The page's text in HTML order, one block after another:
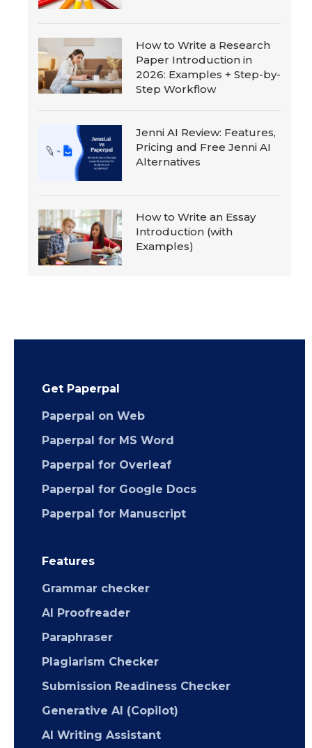
How to Write a Research
Paper Introduction in
2026: Examples + Step-by-
Step Workflow
Jenni AI Review: Features,
Pricing and Free Jenni AI
Alternatives
How to Write an Essay
Introduction (with
Examples)
Get Paperpal
Paperpal on Web
Paperpal for MS Word
Paperpal for Overleaf
Paperpal for Google Docs
Paperpal for Manuscript
Features
Grammar checker
AI Proofreader
Paraphraser
Plagiarism Checker
Submission Readiness Checker
Generative AI (Copilot)
AI Writing Assistant